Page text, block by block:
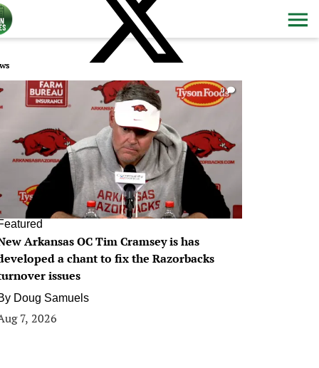
0
Arkansas OC Tim Cramsey is has
a chant to fix the Razorbacks
issues
Doug Samuels
7, 2026